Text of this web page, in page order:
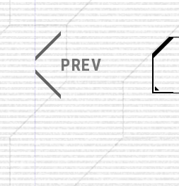
SHARE
PREV